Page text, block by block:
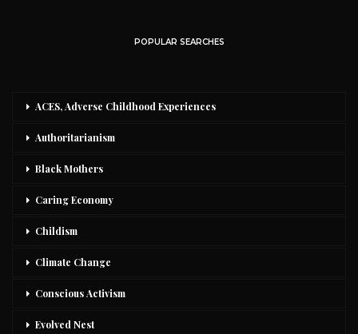
POPULAR SEARCHES
ACES, Adverse Childhood Experiences
Authoritarianism
Black Mothers
Caring Economy
Childism
Climate Change
Conscious Activism
Evolved Nest